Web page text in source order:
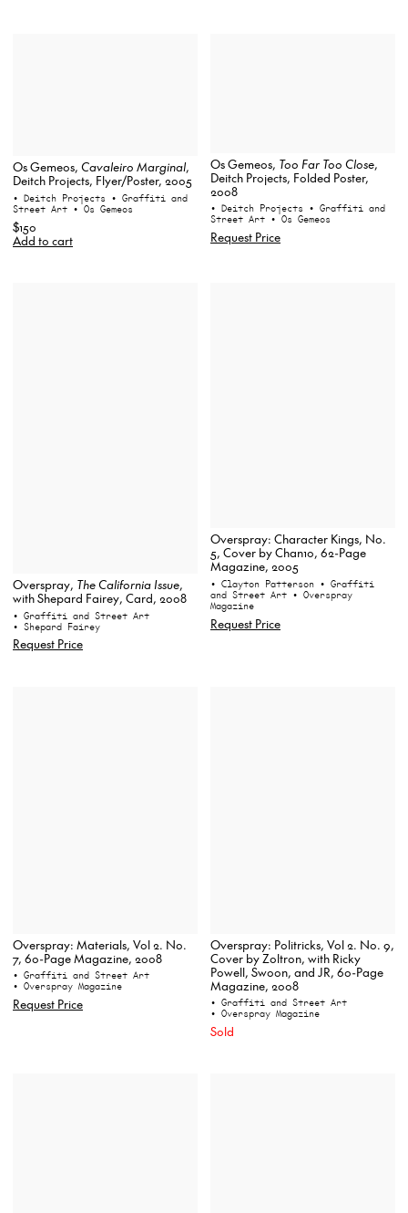
Os Gemeos, Cavaleiro Marginal,
Deitch Projects, Flyer/Poster, 2005
• Deitch Projects • Graffiti and
Street Art • Os Gemeos
$150
Add to cart
Os Gemeos, Too Far Too Close,
Deitch Projects, Folded Poster,
2008
• Deitch Projects • Graffiti and
Street Art • Os Gemeos
Request Price
Overspray, The California Issue,
with Shepard Fairey, Card, 2008
• Graffiti and Street Art
• Shepard Fairey
Request Price
Overspray: Character Kings, No.
5, Cover by Chan10, 62-Page
Magazine, 2005
• Clayton Patterson • Graffiti
and Street Art • Overspray
Magazine
Request Price
Overspray: Materials, Vol 2. No.
7, 60-Page Magazine, 2008
• Graffiti and Street Art
• Overspray Magazine
Request Price
Overspray: Politricks, Vol 2. No. 9,
Cover by Zoltron, with Ricky
Powell, Swoon, and JR, 60-Page
Magazine, 2008
• Graffiti and Street Art
• Overspray Magazine
Sold